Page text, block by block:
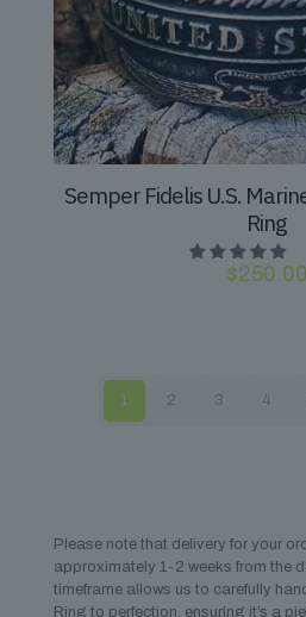
Semper Fidelis U.S.
Ring
$250.00
1 2 3 4
Please note that delivery for your
approximately 1-2 weeks from the
timeframe allows us to carefully
Ring to perfection, ensuring it’s a